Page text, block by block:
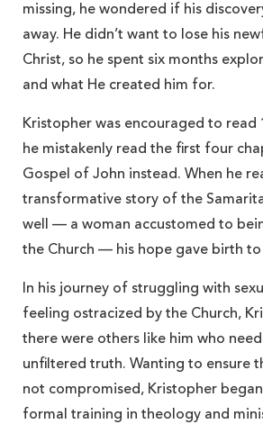
missing, he wondered if his
away. He didn’t want to lose his
Christ, so he spent six months
and what He created him for.
Kristopher was encouraged to read
he mistakenly read the first four
Gospel of John instead. When he
transformative story of the
well — a woman accustomed to
the Church — his hope gave birth to
In his journey of struggling with
feeling ostracized by the Church,
there were others like him who
unfiltered truth. Wanting to ensure
not compromised, Kristopher
formal training in theology and